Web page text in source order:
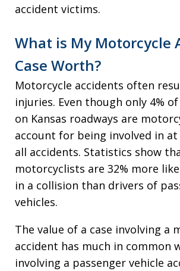
accident victims.
What is My Motorcycle
Case Worth?
Motorcycle accidents often
injuries. Even though only 4%
on Kansas roadways are
account for being involved in at
all accidents. Statistics show
motorcyclists are 32% more
in a collision than drivers of
vehicles.
The value of a case involving a
accident has much in common
involving a passenger vehicle